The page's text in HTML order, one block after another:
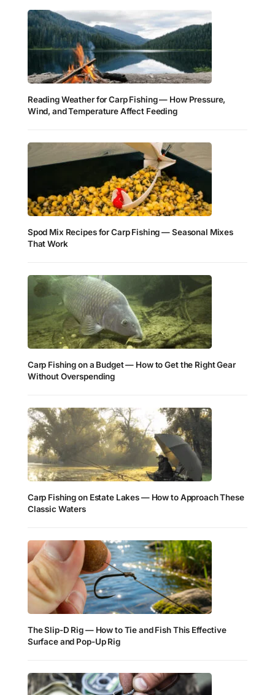
Reading Weather for Carp Fishing — How Pressure,
Wind, and Temperature Affect Feeding
Spod Mix Recipes for Carp Fishing — Seasonal Mixes
That Work
Carp Fishing on a Budget — How to Get the Right Gear
Without Overspending
Carp Fishing on Estate Lakes — How to Approach These
Classic Waters
The Slip-D Rig — How to Tie and Fish This Effective
Surface and Pop-Up Rig